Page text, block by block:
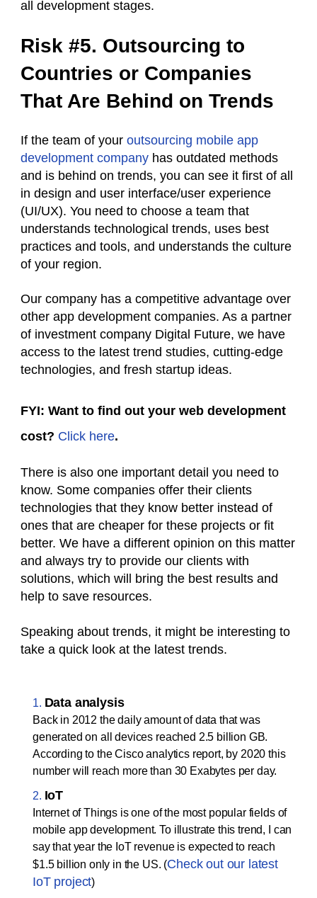
all development stages.
Risk #5. Outsourcing to
Countries or Companies
That Are Behind on Trends
If the team of your outsourcing mobile app
development company has outdated methods
and is behind on trends, you can see it first of all
in design and user interface/user experience
(UI/UX). You need to choose a team that
understands technological trends, uses best
practices and tools, and understands the culture
of your region.
Our company has a competitive advantage over
other app development companies. As a partner
of investment company Digital Future, we have
access to the latest trend studies, cutting-edge
technologies, and fresh startup ideas.
FYI: Want to find out your web development
cost? Click here.
There is also one important detail you need to
know. Some companies offer their clients
technologies that they know better instead of
ones that are cheaper for these projects or fit
better. We have a different opinion on this matter
and always try to provide our clients with
solutions, which will bring the best results and
help to save resources.
Speaking about trends, it might be interesting to
take a quick look at the latest trends.
Data analysis
Back in 2012 the daily amount of data that was
generated on all devices reached 2.5 billion GB.
According to the Cisco analytics report, by 2020 this
number will reach more than 30 Exabytes per day.
IoT
Internet of Things is one of the most popular fields of
mobile app development. To illustrate this trend, I can
say that year the IoT revenue is expected to reach
$1.5 billion only in the US. (Check out our latest
IoT project)